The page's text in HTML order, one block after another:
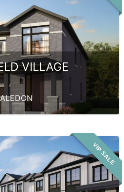
VILLAGE
VIP SALE